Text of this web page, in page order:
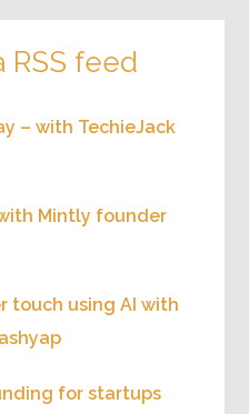
RSS feed
– with TechieJack
Mintly founder
touch using AI with
for startups